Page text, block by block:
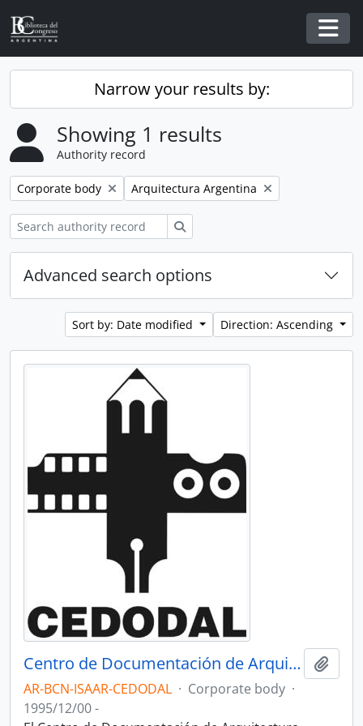
Skip to main content
Narrow your results by:
Showing 1 results
Authority record
Remove filter:
Corporate body Remove filter:
Arquitectura Argentina
Advanced search options
Sort by: Date modified Direction: Ascending
Centro de Documentación de Arquitectura Latinoamericana - CEDODAL
AR-BCN-ISAAR-CEDODAL · Corporate body ·
1995/12/00 -